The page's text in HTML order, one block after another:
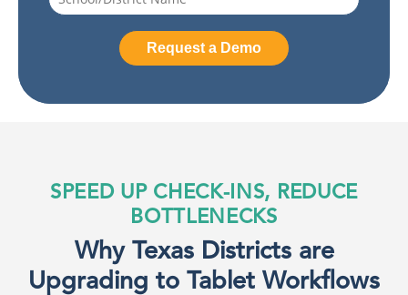
SPEED UP CHECK-INS, REDUCE
BOTTLENECKS
Why Texas Districts are
Upgrading to Tablet Workflows